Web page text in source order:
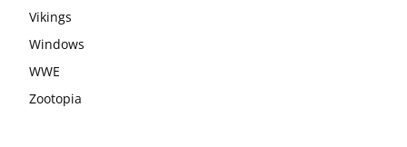
Vikings
Windows
WWE
Zootopia